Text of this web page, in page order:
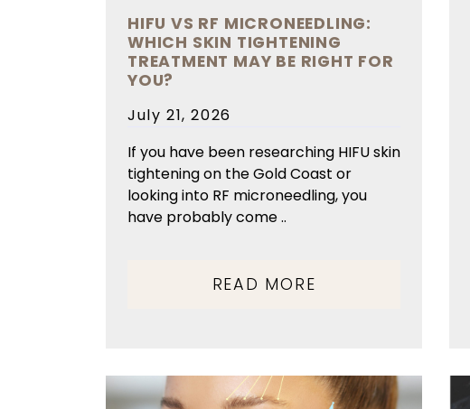
HIFU VS RF MICRONEEDLING:
WHICH SKIN TIGHTENING
TREATMENT MAY BE RIGHT FOR
YOU?
Posted
July 21, 2026
If you have been researching HIFU skin
tightening on the Gold Coast or
looking into RF microneedling, you
have probably come ..
READ MORE